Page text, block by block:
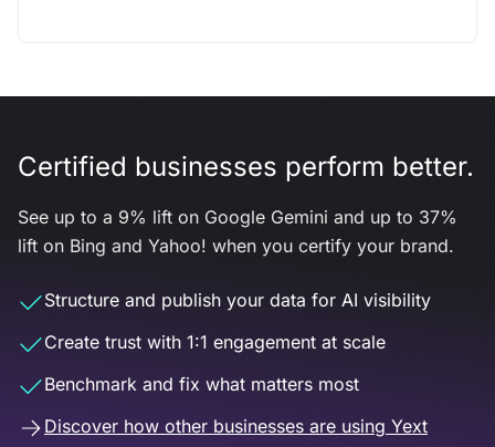
Certified businesses perform better.
See up to a 9% lift on Google Gemini and up to 37%
lift on Bing and Yahoo! when you certify your brand.
Structure and publish your data for AI visibility
Create trust with 1:1 engagement at scale
Benchmark and fix what matters most
Discover how other businesses are using Yext